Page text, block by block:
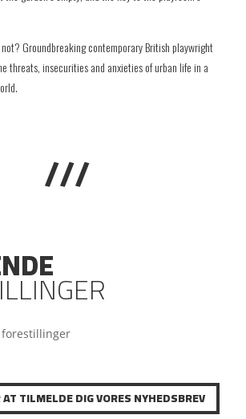
Groundbreaking contemporary British playwright
threats, insecurities and anxieties of urban life in a
///
forestillinger
TILMELDE DIG VORES NYHEDSBREV